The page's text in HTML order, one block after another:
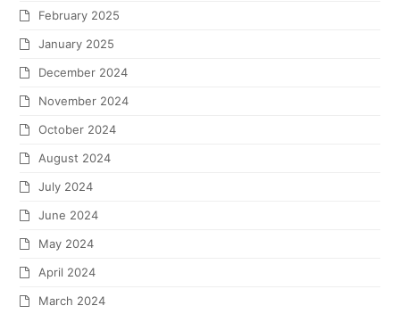
February 2025
January 2025
December 2024
November 2024
October 2024
August 2024
July 2024
June 2024
May 2024
April 2024
March 2024